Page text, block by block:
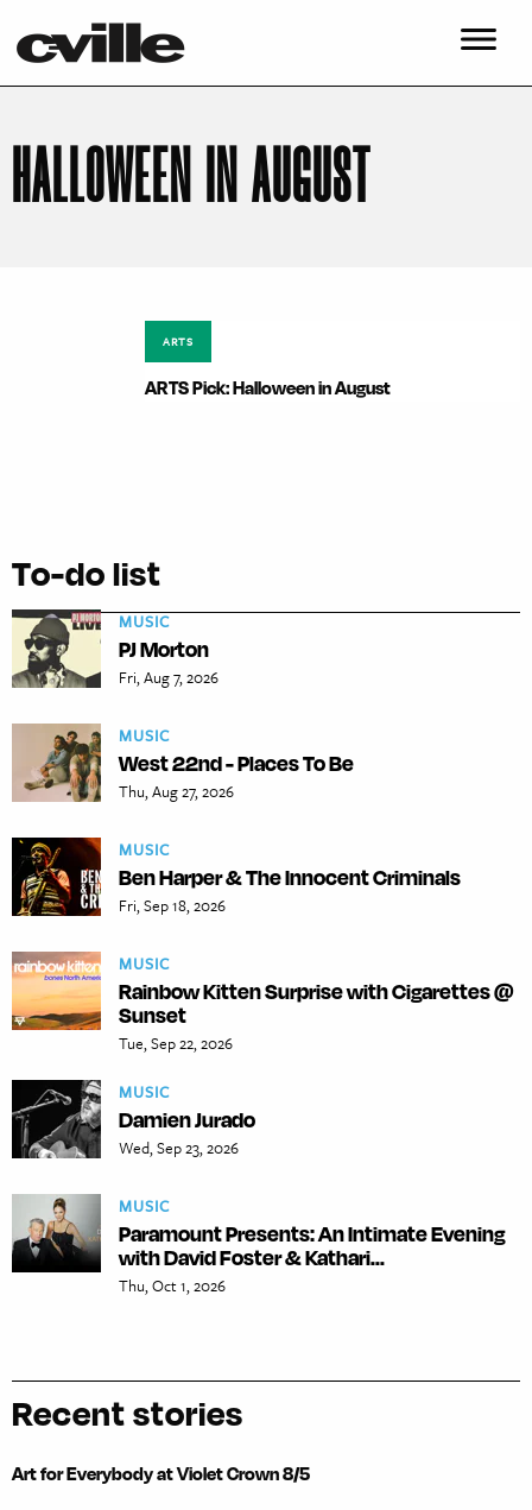
HALLOWEEN IN AUGUST
ARTS
ARTS Pick: Halloween in August
To-do list
MUSIC
PJ Morton
Fri, Aug 7, 2026
MUSIC
West 22nd - Places To Be
Thu, Aug 27, 2026
MUSIC
Ben Harper & The Innocent Criminals
Fri, Sep 18, 2026
MUSIC
Rainbow Kitten Surprise with Cigarettes @
Sunset
Tue, Sep 22, 2026
MUSIC
Damien Jurado
Wed, Sep 23, 2026
MUSIC
Paramount Presents: An Intimate Evening
with David Foster & Kathari...
Thu, Oct 1, 2026
Recent stories
Art for Everybody at Violet Crown 8/5